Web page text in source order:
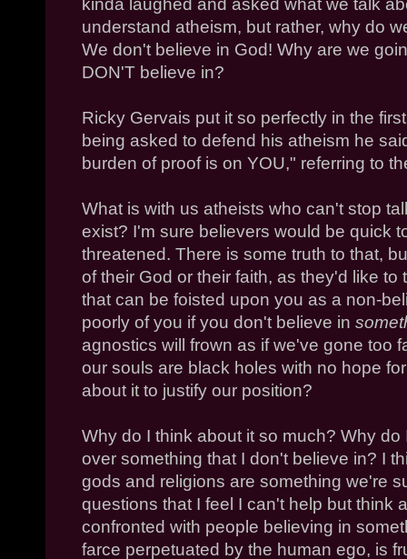
kinda laughed and asked what we talk
understand atheism, but rather, why do
We don't believe in God! Why are we
DON'T believe in?
Ricky Gervais put it so perfectly in the
being asked to defend his atheism he
burden of proof is on YOU," referring to
What is with us atheists who can't stop
exist? I'm sure believers would be quick
threatened. There is some truth to that,
of their God or their faith, as they'd like
that can be foisted upon you as a non-
poorly of you if you don't believe in
agnostics will frown as if we've gone too
our souls are black holes with no hope
about it to justify our position?
Why do I think about it so much? Why
over something that I don't believe in? I
gods and religions are something we're
questions that I feel I can't help but think
confronted with people believing in
farce perpetuated by the human ego, is